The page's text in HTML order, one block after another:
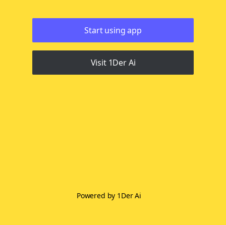
Start using app
Visit 1Der Ai
Powered by 1Der Ai